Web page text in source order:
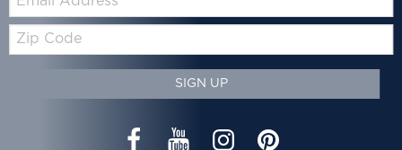
Zip
Code
SIGN UP